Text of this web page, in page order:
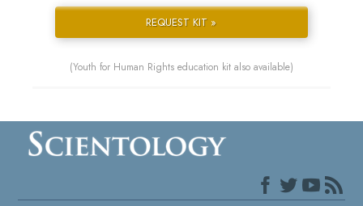
REQUEST KIT »
(Youth for Human Rights education kit also available)